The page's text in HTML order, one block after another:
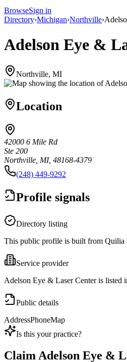
BrowseSign in
Directory›Michigan›Northville›
Adelson Eye &
Northville, MI
Location
42000 6 Mile Rd
Ste 200
Northville, MI, 48168-4379
(248) 449-9292
Profile signals
Directory listing
This public profile is built from Quilia
Service provider
Adelson Eye & Laser Center is listed
Public details
AddressPhoneMap
Is this your practice?
Claim Adelson Eye &